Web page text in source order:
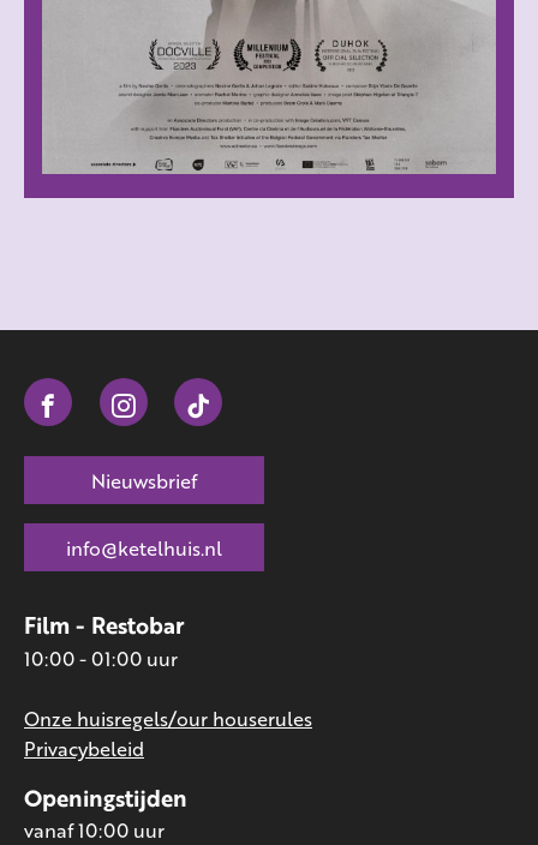
Openingstijden
vanaf 10:00 uur
Film - Restobar
10:00 - 01:00 uur
Onze huisregels/our houserules
Privacybeleid
Nieuwsbrief
info@ketelhuis.nl